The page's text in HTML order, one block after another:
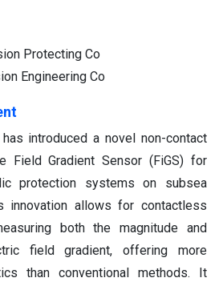
Protecting Co
Engineering Co
introduced a novel non-contact
Field Gradient Sensor (FiGS) for
protection systems on subsea
innovation allows for contactless
both the magnitude and
field gradient, offering more
than conventional methods. It